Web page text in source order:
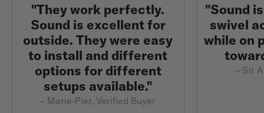
"They work perfectly.
Sound is excellent for
outside. They were easy
to install and different
options for different
setups available."
– Marie-Pier, Verified Buyer
"Sound
swivel
while on
– Sir